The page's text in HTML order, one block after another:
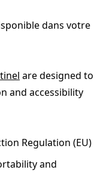
dans votre
are designed to
and accessibility
Regulation (EU)
and